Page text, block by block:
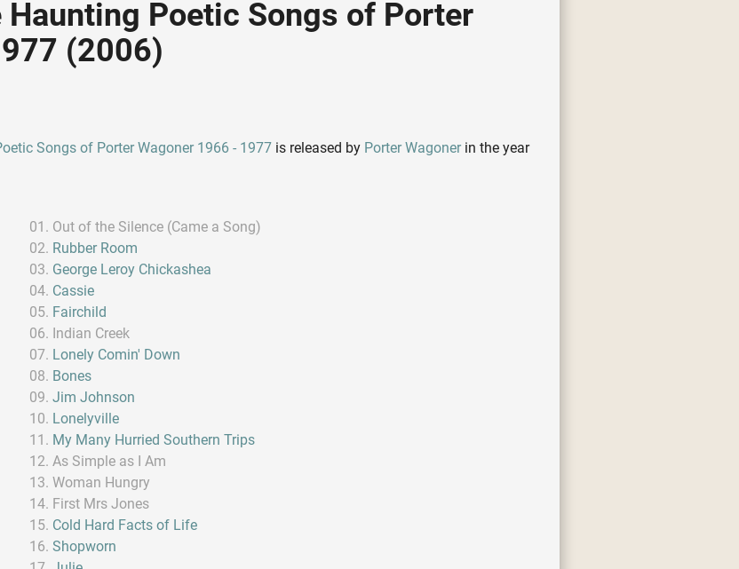
Haunting Poetic Songs of Porter
(2006)
Songs of Porter Wagoner 1966 - 1977is released by Porter Wagonerin the year
Out of the Silence (Came a Song)
Rubber Room
George Leroy Chickashea
Cassie
Fairchild
Indian Creek
Lonely Comin' Down
Bones
Jim Johnson
Lonelyville
My Many Hurried Southern Trips
As Simple as I Am
Woman Hungry
First Mrs Jones
Cold Hard Facts of Life
Shopworn